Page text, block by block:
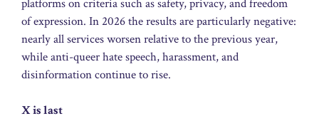
platforms on criteria such as safety, privacy, and freedom
of expression. In 2026 the results are particularly negative:
nearly all services worsen relative to the previous year,
while anti-queer hate speech, harassment, and
disinformation continue to rise.
X is last